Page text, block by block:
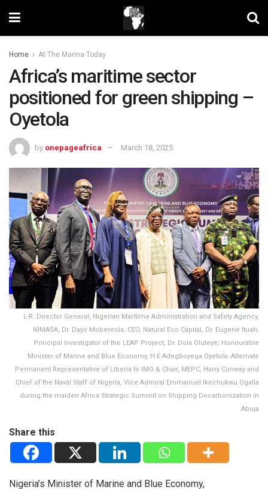
Home At The Marina Today
Africa’s maritime sector
positioned for green shipping –
Oyetola
by onepageafrica March 18, 2025
L-R: Director General, Nigerian Maritime Administration and Safety Agency,
NIMASA, Dr. Dayo Mobereola; CEO, Natural Eco Capital, Dr. Eugene Ituah;
Principal Investigator of the LEAP Project, Dr. Dola Oluteye; Honourable
Minister of Marine and Blue Economy, H.E Adegboyega Oyetola; Alternate
Permanent Representative of Liberia to IMO & Chair, MEPC, Harry Conway and
Chief of the Naval Staff of Nigeria, Vice Admiral Emmanuel Ikechukwu Ogalla
during the maiden Africa Strategic Summit on Shipping Decarbonization in
Abuja
Share this
Nigeria’s Minister of Marine and Blue Economy,